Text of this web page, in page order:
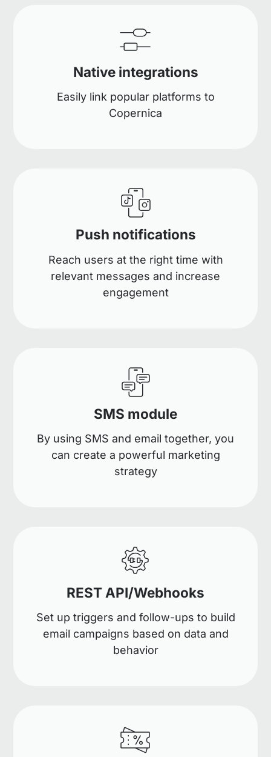
Native integrations
Easily link popular platforms to
Copernica
Push notifications
Reach users at the right time with
relevant messages and increase
engagement
SMS module
By using SMS and email together, you
can create a powerful marketing
strategy
REST API/Webhooks
Set up triggers and follow-ups to build
email campaigns based on data and
behavior